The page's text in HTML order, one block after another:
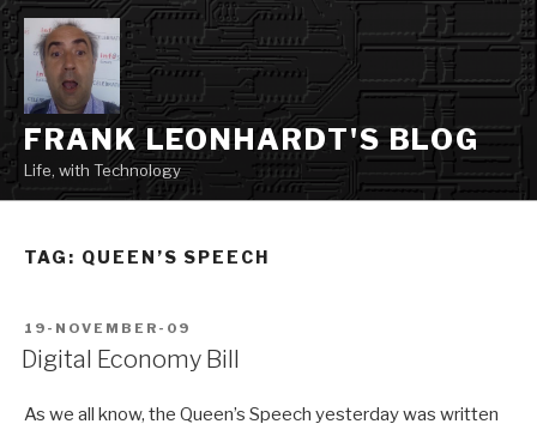
Skip
to
content
FRANK LEONHARDT'S BLOG
Life, with Technology
TAG: QUEEN’S SPEECH
POSTED
ON
19-NOVEMBER-09
Digital Economy Bill
As we all know, the Queen’s Speech yesterday was written